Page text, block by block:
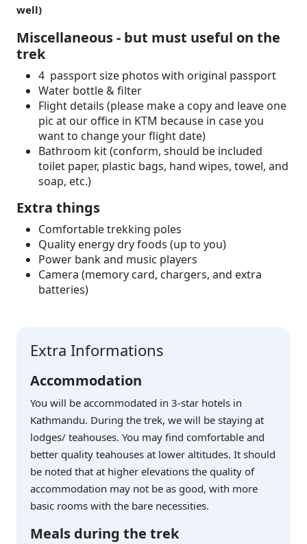
well)
Miscellaneous - but must useful on the
trek
4 passport size photos with original passport
Water bottle & filter
Flight details (please make a copy and leave one
pic at our office in KTM because in case you
want to change your flight date)
Bathroom kit (conform, should be included
toilet paper, plastic bags, hand wipes, towel, and
soap, etc.)
Extra things
Comfortable trekking poles
Quality energy dry foods (up to you)
Power bank and music players
Camera (memory card, chargers, and extra
batteries)
Extra Informations
Accommodation
You will be accommodated in 3-star hotels in
Kathmandu. During the trek, we will be staying at
lodges/ teahouses. You may find comfortable and
better quality teahouses at lower altitudes. It should
be noted that at higher elevations the quality of
accommodation may not be as good, with more
basic rooms with the bare necessities.
Meals during the trek